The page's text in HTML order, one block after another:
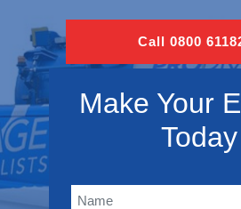
Call 0800
Make Your
Today